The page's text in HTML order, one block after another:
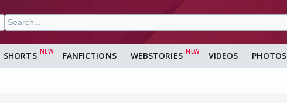
SHORTS FANFICTIONS WEBSTORIES VIDEOS PHOTOS